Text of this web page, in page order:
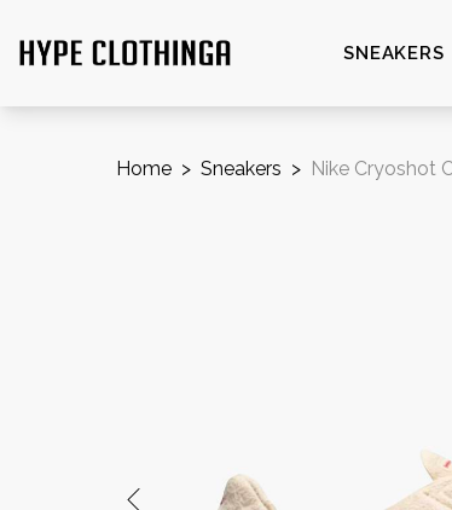
SNEAKERS
Home > Sneakers > Nike Cryoshot